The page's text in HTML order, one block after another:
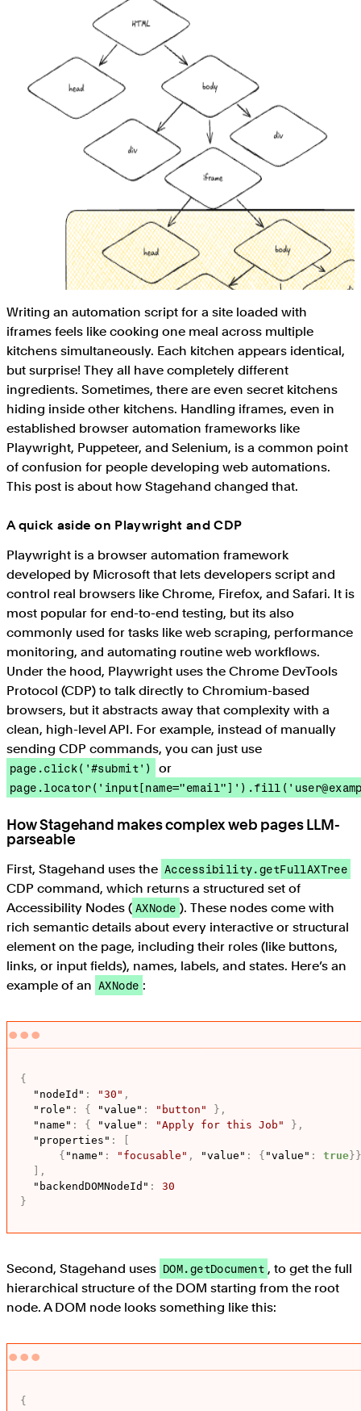
Writing an automation script for a site loaded with
iframes feels like cooking one meal across multiple
kitchens simultaneously. Each kitchen appears identical,
but surprise! They all have completely different
ingredients. Sometimes, there are even secret kitchens
hiding inside other kitchens. Handling iframes, even in
established browser automation frameworks like
Playwright, Puppeteer, and Selenium, is a common point
of confusion for people developing web automations.
This post is about how Stagehand changed that.
A quick aside on Playwright and CDP
Playwright is a browser automation framework
developed by Microsoft that lets developers script and
control real browsers like Chrome, Firefox, and Safari. It is
most popular for end-to-end testing, but its also
commonly used for tasks like web scraping, performance
monitoring, and automating routine web workflows.
Under the hood, Playwright uses the Chrome DevTools
Protocol (CDP) to talk directly to Chromium-based
browsers, but it abstracts away that complexity with a
clean, high-level API. For example, instead of manually
sending CDP commands, you can just use
page.click('#submit') or
How Stagehand makes complex web pages LLM-
parseable
First, Stagehand uses the Accessibility.getFullAXTree
CDP command, which returns a structured set of
Accessibility Nodes ( AXNode ). These nodes come with
rich semantic details about every interactive or structural
element on the page, including their roles (like buttons,
links, or input fields), names, labels, and states. Here’s an
example of an AXNode :
{
"nodeId" : "30" ,
"role" : { "value" : "button" } ,
"name" : { "value" : "Apply for this Job" } ,
"properties" :
{ "name" : "focusable" , "value" : { "value" : true } }
,
"backendDOMNodeId" :
30
}
Second, Stagehand uses DOM.getDocument , to get the full
hierarchical structure of the DOM starting from the root
node. A DOM node looks something like this:
{